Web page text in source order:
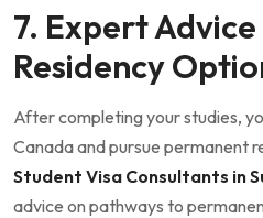
7. Expert
Residency
After completing your studies,
Canada and pursue permanent
Student Visa Consultants in
advice on pathways to